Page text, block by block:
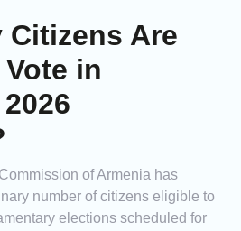
Citizens Are
in
of Armenia has
number of citizens eligible to
elections scheduled for